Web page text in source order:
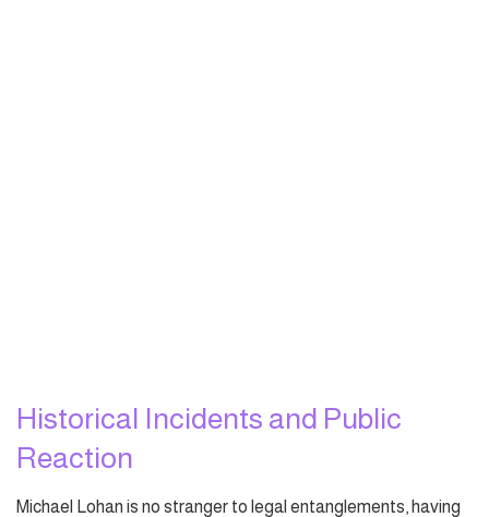
Historical Incidents and Public
Reaction
Michael Lohan is no stranger to legal entanglements, having